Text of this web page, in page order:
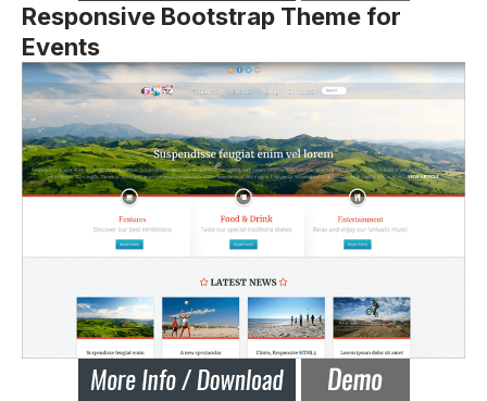
Responsive Bootstrap Theme for
Events